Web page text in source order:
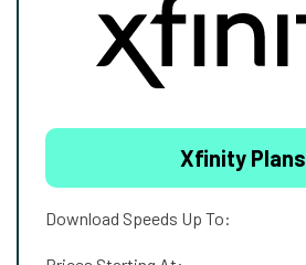
Xfinity Plans
Download Speeds Up To: